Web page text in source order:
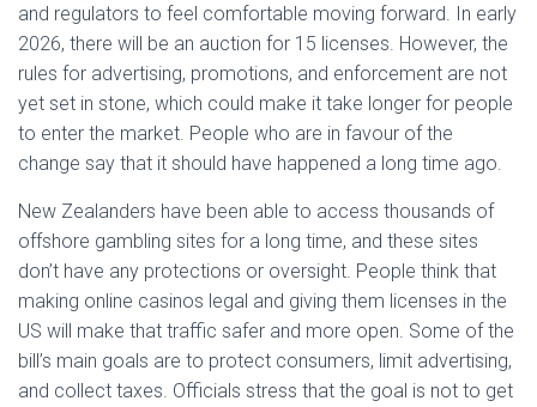
and regulators to feel comfortable moving forward. In early
2026, there will be an auction for 15 licenses. However, the
rules for advertising, promotions, and enforcement are not
yet set in stone, which could make it take longer for people
to enter the market. People who are in favour of the
change say that it should have happened a long time ago.
New Zealanders have been able to access thousands of
offshore gambling sites for a long time, and these sites
don’t have any protections or oversight. People think that
making online casinos legal and giving them licenses in the
US will make that traffic safer and more open. Some of the
bill’s main goals are to protect consumers, limit advertising,
and collect taxes. Officials stress that the goal is not to get